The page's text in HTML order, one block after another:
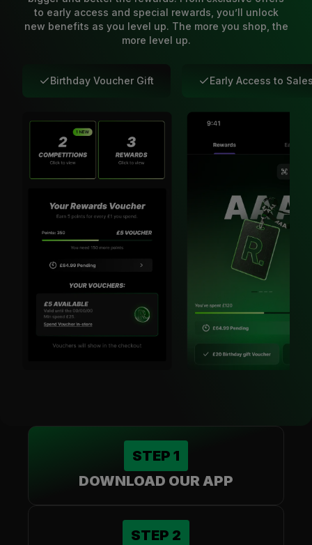
to early access and special rewards, you’ll unlock
new benefits as you level up. The more you shop, the
more level up.
Birthday Voucher Gift Early Access to
STEP 1
DOWNLOAD OUR APP
STEP 2